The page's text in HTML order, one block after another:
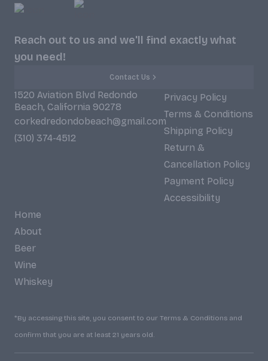
Reach out to us and we'll find exactly what
you need!
Contact Us
1520 Aviation Blvd Redondo
Beach, California 90278
corkedredondobeach@gmail.com
(310) 374-4512
Privacy Policy
Terms & Conditions
Shipping Policy
Return &
Cancellation Policy
Payment Policy
Accessibility
Home
About
Beer
Wine
Whiskey
*By accessing this site, you consent to our Terms & Conditions and
confirm that you are at least 21 years old.